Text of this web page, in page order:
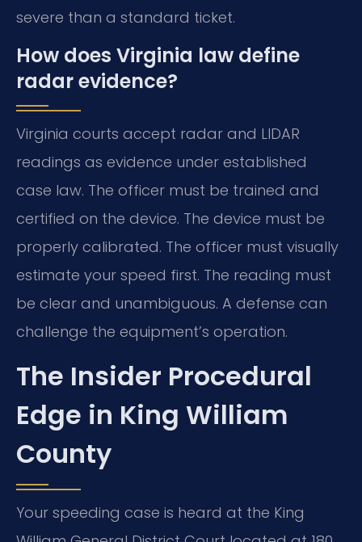
severe than a standard ticket.
How does Virginia law define
radar evidence?
Virginia courts accept radar and LIDAR
readings as evidence under established
case law. The officer must be trained and
certified on the device. The device must be
properly calibrated. The officer must visually
estimate your speed first. The reading must
be clear and unambiguous. A defense can
challenge the equipment’s operation.
The Insider Procedural
Edge in King William
County
Your speeding case is heard at the King